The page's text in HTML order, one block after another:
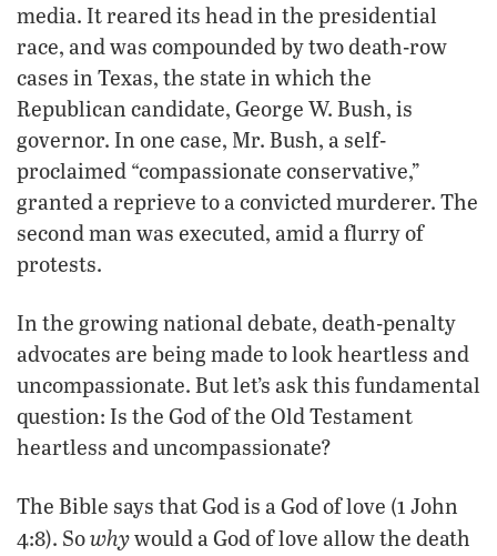
media. It reared its head in the presidential
race, and was compounded by two death-row
cases in Texas, the state in which the
Republican candidate, George W. Bush, is
governor. In one case, Mr. Bush, a self-
proclaimed “compassionate conservative,”
granted a reprieve to a convicted murderer. The
second man was executed, amid a flurry of
protests.
In the growing national debate, death-penalty
advocates are being made to look heartless and
uncompassionate. But let’s ask this fundamental
question: Is the God of the Old Testament
heartless and uncompassionate?
The Bible says that God is a God of love (1 John
4:8). Sowhywould a God of love allow the death